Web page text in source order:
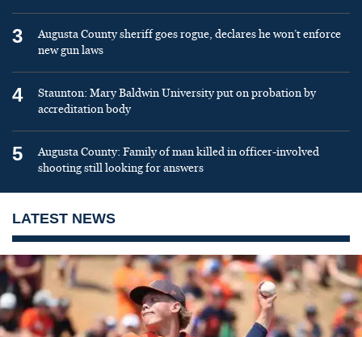
3
Augusta County sheriff goes rogue, declares he won’t enforce
new gun laws
4
Staunton: Mary Baldwin University put on probation by
accreditation body
5
Augusta County: Family of man killed in officer-involved
shooting still looking for answers
LATEST NEWS